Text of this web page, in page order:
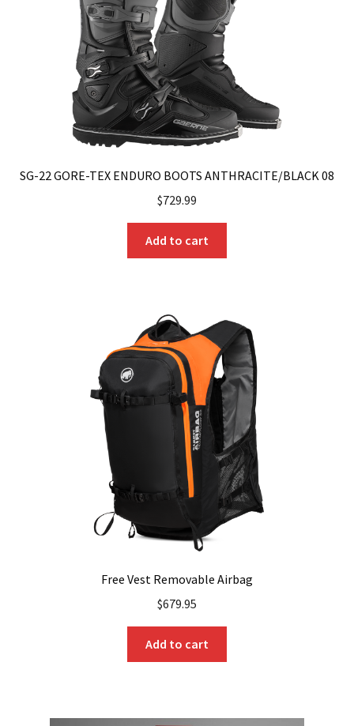
SG-22 GORE-TEX ENDURO BOOTS ANTHRACITE/BLACK 08
$729.99
Add to cart
Free Vest Removable Airbag
$679.95
Add to cart